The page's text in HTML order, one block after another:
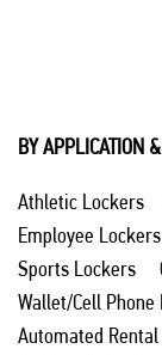
BY APPLICATION
Athletic Lockers
Employee Lockers
Sports Lockers
Wallet/Cell Phone
Automated